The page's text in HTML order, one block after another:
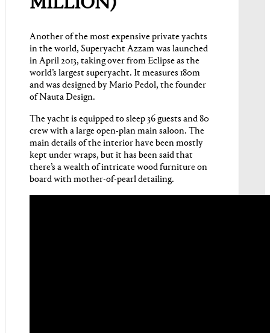
Another of the most expensive private yachts
in the world, Superyacht Azzam was launched
in April 2013, taking over from Eclipse as the
world’s largest superyacht. It measures 180m
and was designed by Mario Pedol, the founder
of Nauta Design.
The yacht is equipped to sleep 36 guests and 80
crew with a large open-plan main saloon. The
main details of the interior have been mostly
kept under wraps, but it has been said that
there’s a wealth of intricate wood furniture on
board with mother-of-pearl detailing.